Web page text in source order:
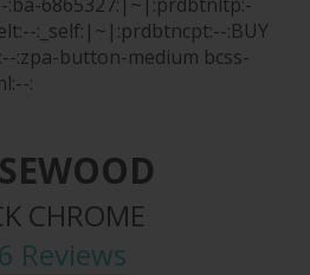
:_self:|~|:prdbtncpt:--:BUY
:zpa-button-medium bcss-
:
CHROME